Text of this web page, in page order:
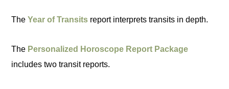
TheYear of Transits report interprets transits in depth.
The Personalized Horoscope Report Package
includes two transit reports.